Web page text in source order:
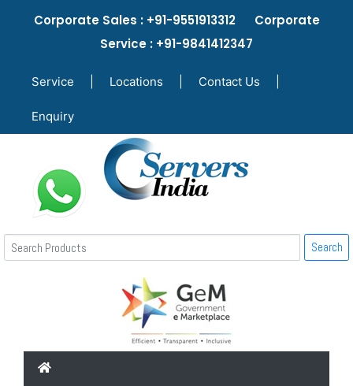
Corporate Sales : +91-9551913312 Corporate
Service : +91-9841412347
Service Locations Contact Us
Enquiry
Search